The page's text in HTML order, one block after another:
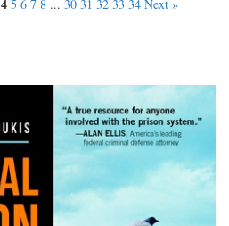
4 5 6 7 8 ... 30 31 32 33 34 Next »